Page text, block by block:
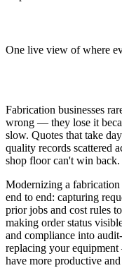
One live view of where
Fabrication businesses
wrong — they lose it
slow. Quotes that take
quality records scattered
shop floor can't win back.
Modernizing a
end to end: capturing
prior jobs and cost rules
making order status
and compliance into
replacing your
have more productive